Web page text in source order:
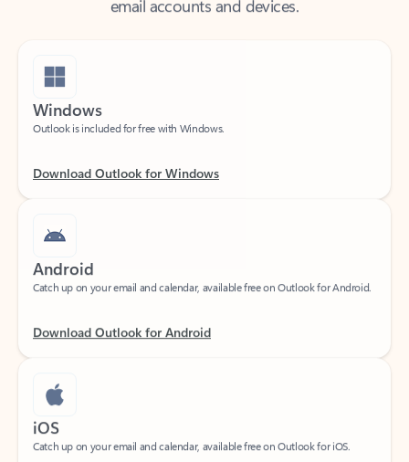
Windows
Outlook is included for free with Windows.
Android
Catch up on your email and calendar, available free on Outlook for Android.
iOS
Catch up on your email and calendar, available free on Outlook for iOS.